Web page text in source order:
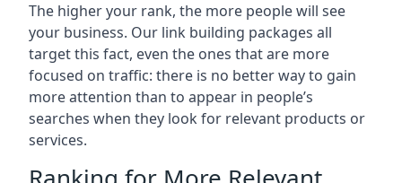
The higher your rank, the more people will see
your business. Our link building packages all
target this fact, even the ones that are more
focused on traffic: there is no better way to gain
more attention than to appear in people’s
searches when they look for relevant products or
services.